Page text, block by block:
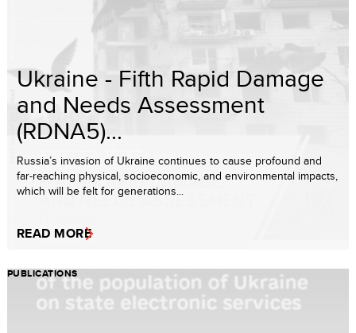
Ukraine - Fifth Rapid Damage
and Needs Assessment
(RDNA5)...
Russia’s invasion of Ukraine continues to cause profound and
far-reaching physical, socioeconomic, and environmental impacts,
which will be felt for generations...
READ MORE
PUBLICATIONS